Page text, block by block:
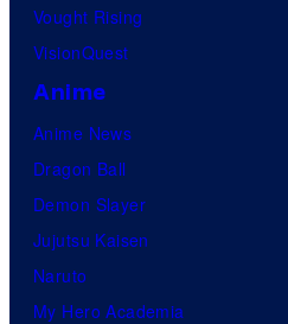
Vought Rising
VisionQuest
Anime
Anime News
Dragon Ball
Demon Slayer
Jujutsu Kaisen
Naruto
My Hero Academia